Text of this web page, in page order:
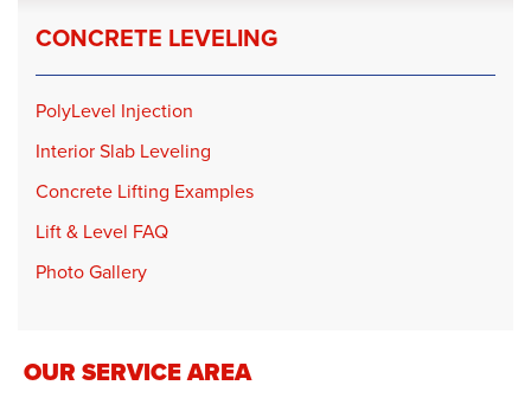
CONCRETE LEVELING
PolyLevel Injection
Interior Slab Leveling
Concrete Lifting Examples
Lift & Level FAQ
Photo Gallery
OUR SERVICE AREA